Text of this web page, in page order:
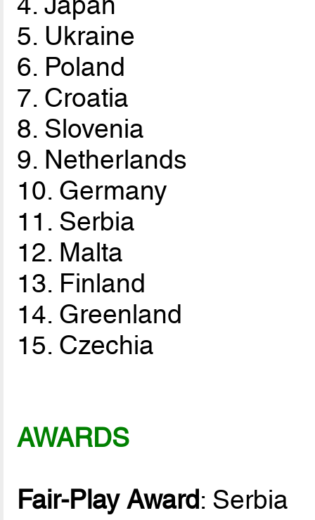
5. Ukraine
6. Poland
7. Croatia
8. Slovenia
9. Netherlands
10. Germany
11. Serbia
12. Malta
13. Finland
14. Greenland
15. Czechia
AWARDS
Fair-Play Award: Serbia